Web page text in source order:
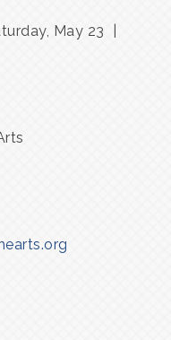
May 23 |